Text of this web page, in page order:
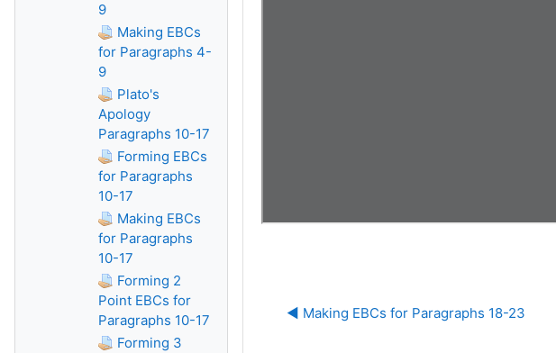
◀︎ Making EBCs for Paragraphs 18-23
9
Making EBCs
for Paragraphs 4-
9
Plato's
Apology
Paragraphs 10-17
Forming EBCs
for Paragraphs
10-17
Making EBCs
for Paragraphs
10-17
Forming 2
Point EBCs for
Paragraphs 10-17
Forming 3